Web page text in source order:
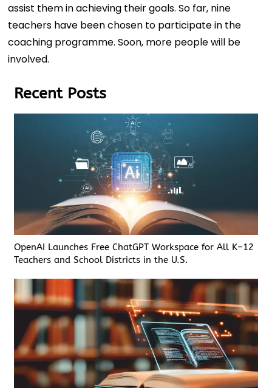
assist them in achieving their goals. So far, nine
teachers have been chosen to participate in the
coaching programme. Soon, more people will be
involved.
Recent Posts
OpenAI Launches Free ChatGPT Workspace for All K–12
Teachers and School Districts in the U.S.